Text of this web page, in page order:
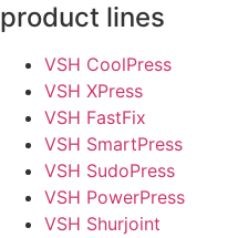
product lines
VSH CoolPress
VSH XPress
VSH FastFix
VSH SmartPress
VSH SudoPress
VSH PowerPress
VSH Shurjoint